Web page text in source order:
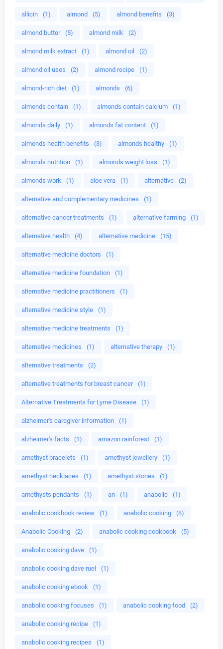
allicin (1) almond (5) almond benefits (3)
almond butter (5) almond milk (2)
almond milk extract (1) almond oil (2)
almond oil uses (2) almond recipe (1)
almond-rich diet (1) almonds (6)
almonds contain (1) almonds contain calcium (1)
almonds daily (1) almonds fat content (1)
almonds health benefits (3) almonds healthy (1)
almonds nutrition (1) almonds weight loss (1)
almonds work (1) aloe vera (1) alternative (2)
alternative and complementary medicines (1)
alternative cancer treatments (1) alternative farming (1)
alternative health (4) alternative medicine (15)
alternative medicine doctors (1)
alternative medicine foundation (1)
alternative medicine practitioners (1)
alternative medicine style (1)
alternative medicine treatments (1)
alternative medicines (1) alternative therapy (1)
alternative treatments (2)
alternative treatments for breast cancer (1)
Alternative Treatments for Lyme Disease (1)
alzheimer's caregiver information (1)
alzheimer's facts (1) amazon rainforest (1)
amethyst bracelets (1) amethyst jewellery (1)
amethyst necklaces (1) amethyst stones (1)
amethysts pendants (1) an (1) anabolic (1)
anabolic cookbook review (1) anabolic cooking (8)
Anabolic Cooking (2) anabolic cooking cookbook (5)
anabolic cooking dave (1)
anabolic cooking dave ruel (1)
anabolic cooking ebook (1)
anabolic cooking focuses (1) anabolic cooking food (2)
anabolic cooking recipe (1)
anabolic cooking recipes (1)